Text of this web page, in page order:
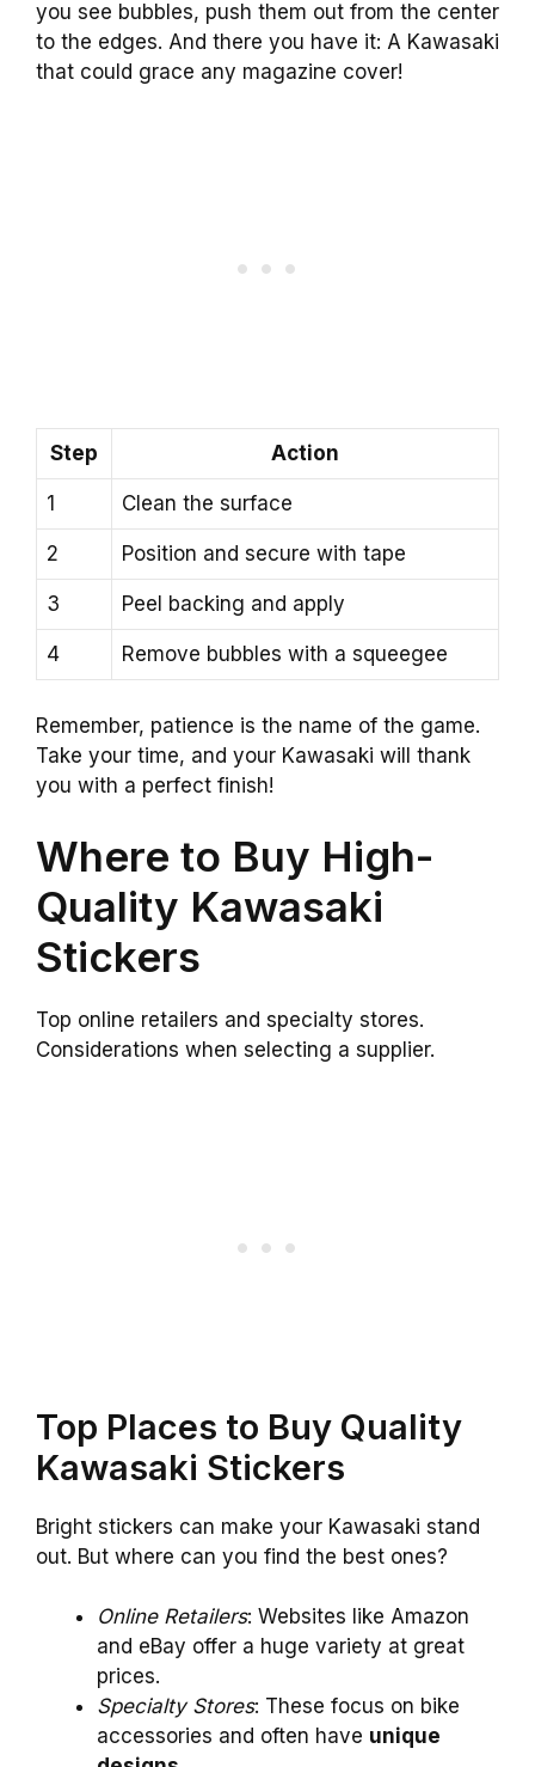
you see bubbles, push them out from the center
to the edges. And there you have it: A Kawasaki
that could grace any magazine cover!
Step Action
1 Clean the surface
2 Position and secure with tape
3 Peel backing and apply
4 Remove bubbles with a squeegee
Remember, patience is the name of the game.
Take your time, and your Kawasaki will thank
you with a perfect finish!
Where to Buy High-
Quality Kawasaki
Stickers
Top online retailers and specialty stores.
Considerations when selecting a supplier.
Top Places to Buy Quality
Kawasaki Stickers
Bright stickers can make your Kawasaki stand
out. But where can you find the best ones?
Online Retailers: Websites like Amazon
and eBay offer a huge variety at great
prices.
Specialty Stores: These focus on bike
accessories and often have unique